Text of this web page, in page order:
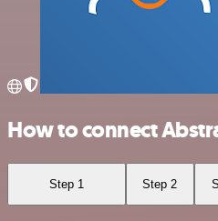
How to connect
Step 1 Step 2